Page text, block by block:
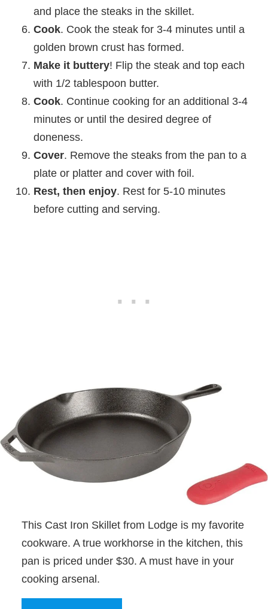
and place the steaks in the skillet.
Cook. Cook the steak for 3-4 minutes until a
golden brown crust has formed.
Make it buttery! Flip the steak and top each
with 1/2 tablespoon butter.
Cook. Continue cooking for an additional 3-4
minutes or until the desired degree of
doneness.
Cover. Remove the steaks from the pan to a
plate or platter and cover with foil.
Rest, then enjoy. Rest for 5-10 minutes
before cutting and serving.
This Cast Iron Skillet from Lodge is my favorite
cookware. A true workhorse in the kitchen, this
pan is priced under $30. A must have in your
cooking arsenal.